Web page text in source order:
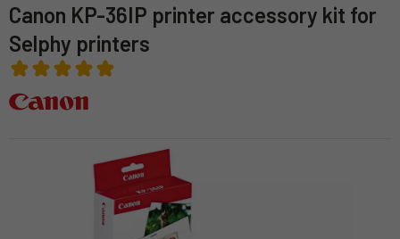
Canon KP-36IP printer accessory kit for
Selphy printers